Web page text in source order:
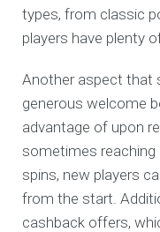
types, from classic
players have plenty
Another aspect that
generous welcome
advantage of upon
sometimes reaching
spins, new players
from the start.
cashback offers,